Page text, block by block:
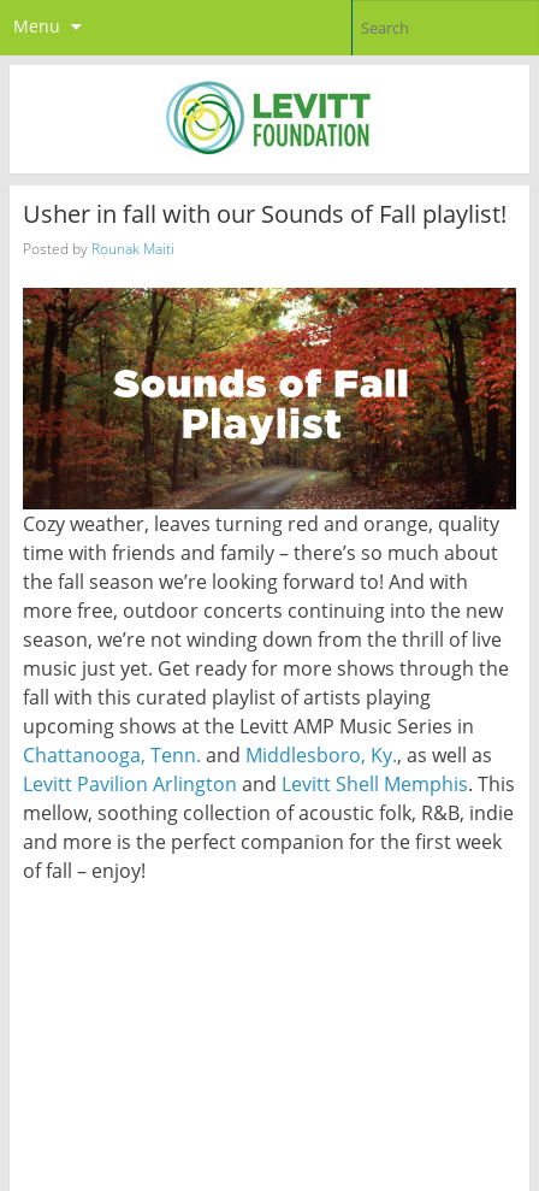
Menu
Usher in fall with our Sounds of Fall playlist!
Posted by Rounak Maiti
Cozy weather, leaves turning red and orange, quality
time with friends and family – there’s so much about
the fall season we’re looking forward to! And with
more free, outdoor concerts continuing into the new
season, we’re not winding down from the thrill of live
music just yet. Get ready for more shows through the
fall with this curated playlist of artists playing
upcoming shows at the Levitt AMP Music Series in
Chattanooga, Tenn. and Middlesboro, Ky., as well as
Levitt Pavilion Arlington and Levitt Shell Memphis. This
mellow, soothing collection of acoustic folk, R&B, indie
and more is the perfect companion for the first week
of fall – enjoy!